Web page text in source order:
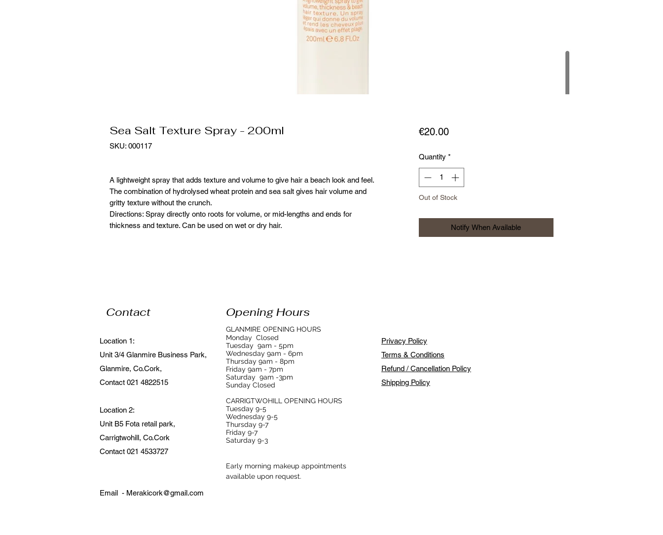
Sea Salt Texture Spray - 200ml
SKU: 000117
A lightweight spray that adds texture and volume to give hair a beach look and feel.
The combination of hydrolysed wheat protein and sea salt gives hair volume and
gritty texture without the crunch.
Directions: Spray directly onto roots for volume, or mid-lengths and ends for
thickness and texture. Can be used on wet or dry hair.
€20.00Price
Quantity *
Out of Stock
Notify When Available
Contact
Location 1:
Unit 3/4 Glanmire Business Park,
Glanmire, Co.Cork,
Contact 021 4822515
Location 2:
Unit B5 Fota retail park,
Carrigtwohill, Co.Cork
Contact 021 4533727
Email - Merakicork@gmail.com
Opening Hours
GLANMIRE OPENING HOURS
Monday Closed
Tuesday 9am - 5pm
Wednesday 9am - 6pm
Thursday 9am - 8pm
Friday 9am - 7pm
Saturday 9am -3pm
Sunday Closed
CARRIGTWOHILL OPENING HOURS
Tuesday 9-5
Wednesday 9-5
Thursday 9-7
Friday 9-7
Saturday 9-3
Early morning makeup appointments
available upon request.
Privacy Policy
Terms & Conditions
Refund / Cancellation Policy
Shipping Policy